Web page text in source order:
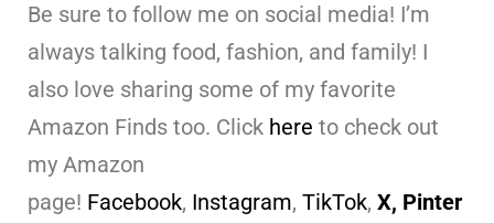
Be sure to follow me on social media! I’m
always talking food, fashion, and family! I
also love sharing some of my favorite
Amazon Finds too. Click here to check out
my Amazon
page! Facebook, Instagram, TikTok, X, Pinter